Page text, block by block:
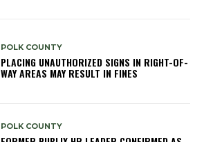
POLK COUNTY
PLACING UNAUTHORIZED SIGNS IN RIGHT-OF-
WAY AREAS MAY RESULT IN FINES
POLK COUNTY